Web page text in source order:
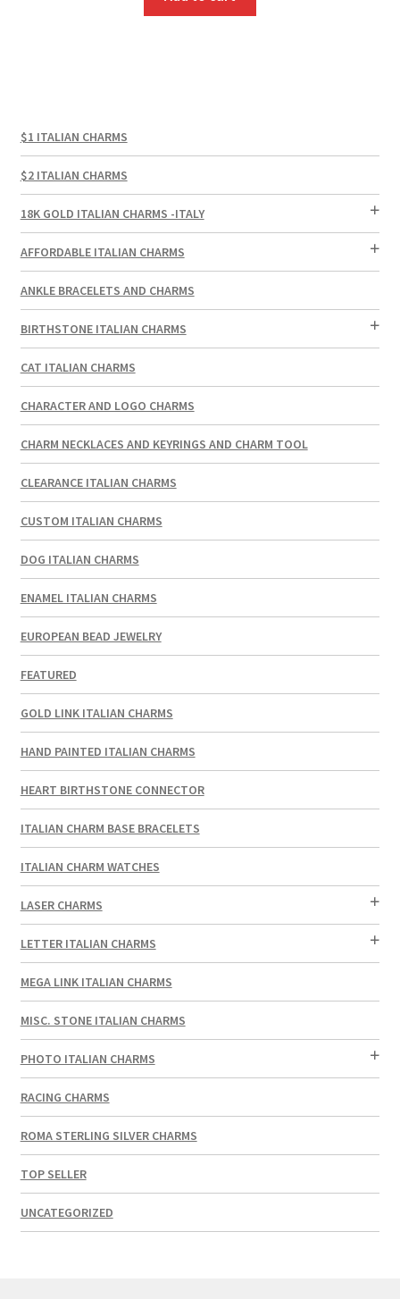
$1 ITALIAN CHARMS
$2 ITALIAN CHARMS
18K GOLD ITALIAN CHARMS -ITALY
AFFORDABLE ITALIAN CHARMS
ANKLE BRACELETS AND CHARMS
BIRTHSTONE ITALIAN CHARMS
CAT ITALIAN CHARMS
CHARACTER AND LOGO CHARMS
CHARM NECKLACES AND KEYRINGS AND CHARM TOOL
CLEARANCE ITALIAN CHARMS
CUSTOM ITALIAN CHARMS
DOG ITALIAN CHARMS
ENAMEL ITALIAN CHARMS
EUROPEAN BEAD JEWELRY
FEATURED
GOLD LINK ITALIAN CHARMS
HAND PAINTED ITALIAN CHARMS
HEART BIRTHSTONE CONNECTOR
ITALIAN CHARM BASE BRACELETS
ITALIAN CHARM WATCHES
LASER CHARMS
LETTER ITALIAN CHARMS
MEGA LINK ITALIAN CHARMS
MISC. STONE ITALIAN CHARMS
PHOTO ITALIAN CHARMS
RACING CHARMS
ROMA STERLING SILVER CHARMS
TOP SELLER
UNCATEGORIZED